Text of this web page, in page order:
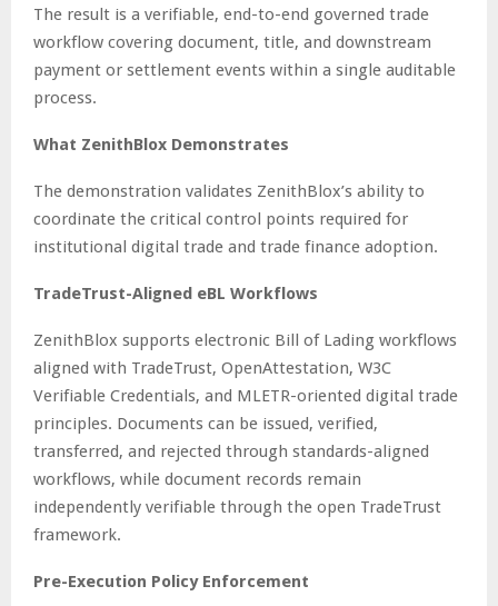
The result is a verifiable, end-to-end governed trade
workflow covering document, title, and downstream
payment or settlement events within a single auditable
process.
What ZenithBlox Demonstrates
The demonstration validates ZenithBlox’s ability to
coordinate the critical control points required for
institutional digital trade and trade finance adoption.
TradeTrust-Aligned eBL Workflows
ZenithBlox supports electronic Bill of Lading workflows
aligned with TradeTrust, OpenAttestation, W3C
Verifiable Credentials, and MLETR-oriented digital trade
principles. Documents can be issued, verified,
transferred, and rejected through standards-aligned
workflows, while document records remain
independently verifiable through the open TradeTrust
framework.
Pre-Execution Policy Enforcement